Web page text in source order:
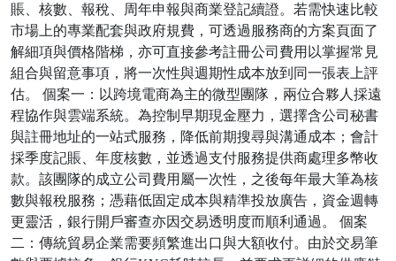
賬、核數、報稅、周年申報與商業登記續證。若需快速比較
市場上的專業配套與政府規費，可透過服務商的方案頁面了
解細項與價格階梯，亦可直接參考註冊公司費用以掌握常見
組合與留意事項，將一次性與週期性成本放到同一張表上評
估。 個案一：以跨境電商為主的微型團隊，兩位合夥人採遠
程協作與雲端系統。為控制早期現金壓力，選擇含公司秘書
與註冊地址的一站式服務，降低前期搜尋與溝通成本；會計
採季度記賬、年度核數，並透過支付服務提供商處理多幣收
款。該團隊的成立公司費用屬一次性，之後每年最大筆為核
數與報稅服務；憑藉低固定成本與精準投放廣告，資金週轉
更靈活，銀行開戶審查亦因交易透明度而順利通過。 個案
二：傳統貿易企業需要頻繁進出口與大額收付。由於交易筆